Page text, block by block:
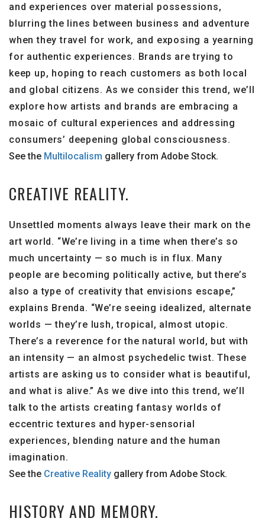
and experiences over material possessions,
blurring the lines between business and adventure
when they travel for work, and exposing a yearning
for authentic experiences. Brands are trying to
keep up, hoping to reach customers as both local
and global citizens. As we consider this trend, we’ll
explore how artists and brands are embracing a
mosaic of cultural experiences and addressing
consumers’ deepening global consciousness.
See the Multilocalism gallery from Adobe Stock.
CREATIVE REALITY.
Unsettled moments always leave their mark on the
art world. “We’re living in a time when there’s so
much uncertainty — so much is in flux. Many
people are becoming politically active, but there’s
also a type of creativity that envisions escape,”
explains Brenda. “We’re seeing idealized, alternate
worlds — they’re lush, tropical, almost utopic.
There’s a reverence for the natural world, but with
an intensity — an almost psychedelic twist. These
artists are asking us to consider what is beautiful,
and what is alive.” As we dive into this trend, we’ll
talk to the artists creating fantasy worlds of
eccentric textures and hyper-sensorial
experiences, blending nature and the human
imagination.
See the Creative Reality gallery from Adobe Stock.
HISTORY AND MEMORY.